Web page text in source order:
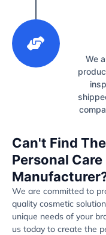
We
Can't Find
Personal
We are committed to
quality cosmetic
unique needs of your
us today to create the